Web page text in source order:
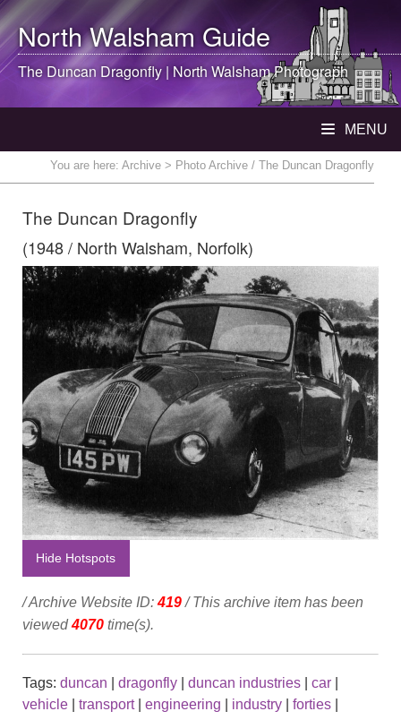
North WalshamGuide
The Duncan Dragonfly | North WalshamPhotograph
MENU
You are here: Archive > Photo Archive / The Duncan Dragonfly
The Duncan Dragonfly
(1948 / North Walsham, Norfolk)
Hide Hotspots
/ Archive Website ID:419/ This archive item has been
viewed4070 time(s).
Tags: duncan dragonfly duncan industries car
vehicle
transport| engineering industry forties